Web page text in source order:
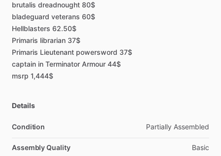
brutalis dreadnought 80$
bladeguard veterans 60$
Hellblasters 62.50$
Primaris librarian 37$
Primaris Lieutenant powersword 37$
captain in Terminator Armour 44$
msrp 1,444$
Details
Condition Partially Assembled
Assembly Quality Basic